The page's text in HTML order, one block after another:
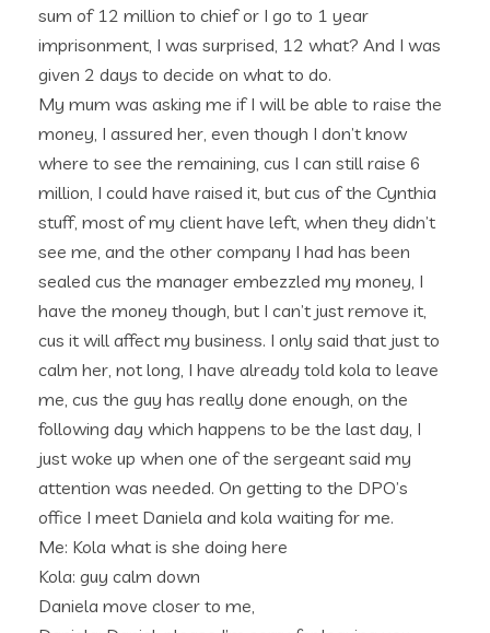
sum of 12 million to chief or I go to 1 year
imprisonment, I was surprised, 12 what? And I was
given 2 days to decide on what to do.
My mum was asking me if I will be able to raise the
money, I assured her, even though I don’t know
where to see the remaining, cus I can still raise 6
million, I could have raised it, but cus of the Cynthia
stuff, most of my client have left, when they didn’t
see me, and the other company I had has been
sealed cus the manager embezzled my money, I
have the money though, but I can’t just remove it,
cus it will affect my business. I only said that just to
calm her, not long, I have already told kola to leave
me, cus the guy has really done enough, on the
following day which happens to be the last day, I
just woke up when one of the sergeant said my
attention was needed. On getting to the DPO’s
office I meet Daniela and kola waiting for me.
Me: Kola what is she doing here
Kola: guy calm down
Daniela move closer to me,